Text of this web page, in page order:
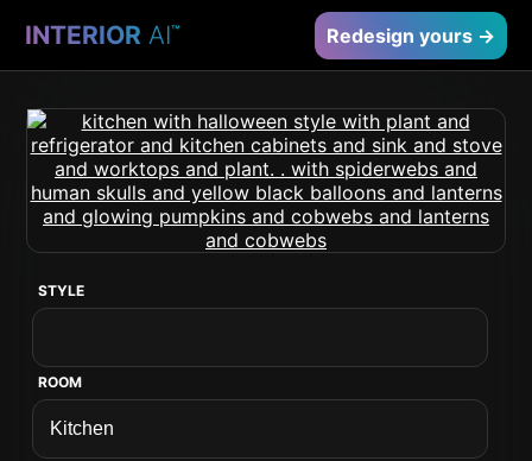
INTERIOR AI™ Redesign yours →
STYLE
ROOM